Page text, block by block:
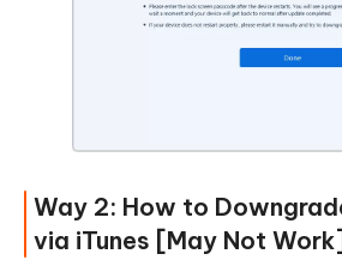
Way 2: How to
via iTunes [May Not Work]